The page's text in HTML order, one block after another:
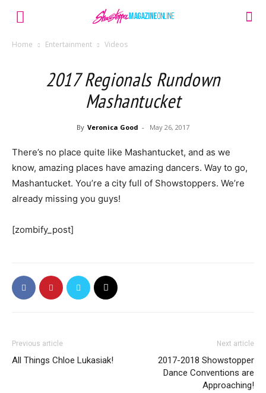
Home Entertainment Videos
2017 Regionals Rundown
Mashantucket
By Veronica Good - May 26, 2017
There’s no place quite like Mashantucket, and as we
know, amazing places have amazing dancers. Way to go,
Mashantucket. You’re a city full of Showstoppers. We’re
already missing you guys!
[zombify_post]
Previous article
All Things Chloe Lukasiak!
Next article
2017-2018 Showstopper
Dance Conventions are
Approaching!